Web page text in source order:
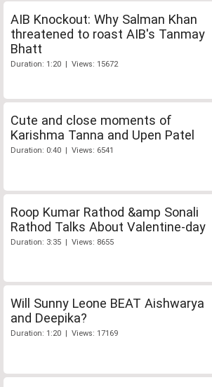
AIB Knockout: Why Salman Khan
threatened to roast AIB's Tanmay
Bhatt
Duration: 1:20 | Views: 15672
Cute and close moments of
Karishma Tanna and Upen Patel
Duration: 0:40 | Views: 6541
Roop Kumar Rathod &amp Sonali
Rathod Talks About Valentine-day
Duration: 3:35 | Views: 8655
Will Sunny Leone BEAT Aishwarya
and Deepika?
Duration: 1:20 | Views: 17169